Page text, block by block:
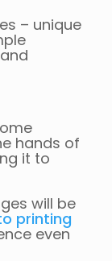
– unique
hands of
it to
will be
printing
even